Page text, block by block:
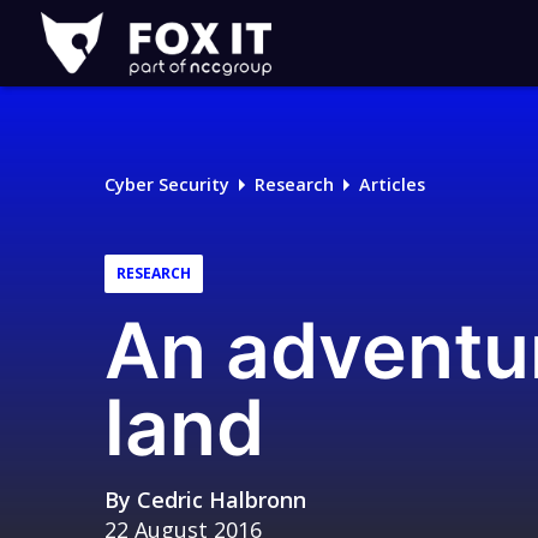
Fox-
IT
Logo
Cyber Security Research Articles
RESEARCH
An
land
By Cedric Halbronn
22 August 2016